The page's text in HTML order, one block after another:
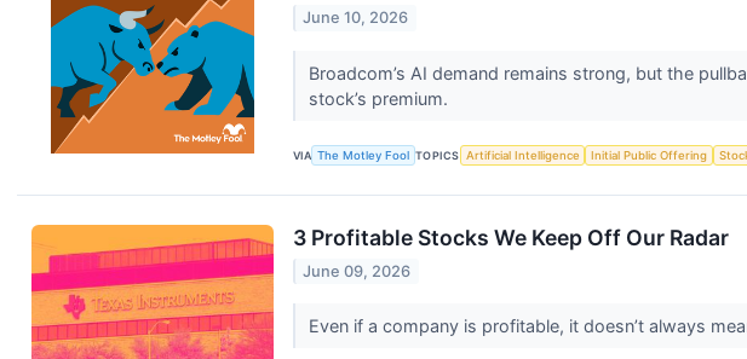
June 10, 2026
Broadcom’s AI demand remains strong, but the
stock’s premium.
VIA The Motley Fool TOPICS Artificial Intelligence Initial Public Offering
3 Profitable Stocks We Keep Off Our Radar
June 09, 2026
Even if a company is profitable, it doesn’t always